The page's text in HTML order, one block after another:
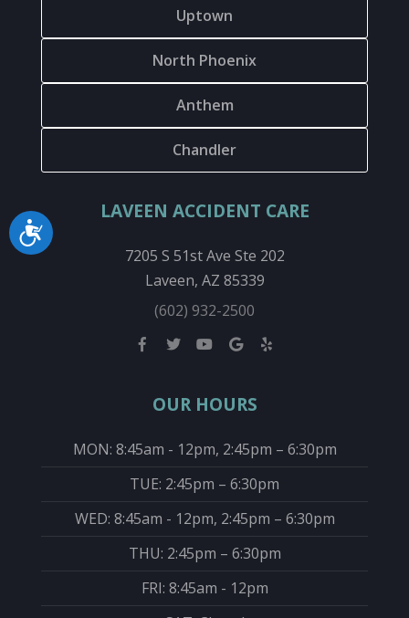
Accessibility
Uptown
North Phoenix
Anthem
Chandler
LAVEEN ACCIDENT CARE
7205 S 51st Ave Ste 202
Laveen, AZ 85339
(602) 932-2500
OUR HOURS
MON: 8:45am - 12pm, 2:45pm – 6:30pm
TUE: 2:45pm – 6:30pm
WED: 8:45am - 12pm, 2:45pm – 6:30pm
THU: 2:45pm – 6:30pm
FRI: 8:45am - 12pm